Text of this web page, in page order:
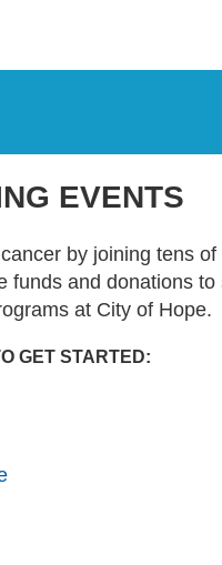
EVENTS
by joining tens
funds and donations
at City of Hope.
GET STARTED: